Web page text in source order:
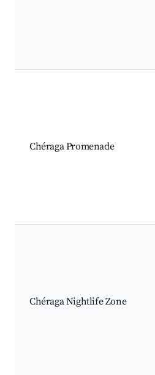
Chéraga Promenade
Chéraga Nightlife Zone